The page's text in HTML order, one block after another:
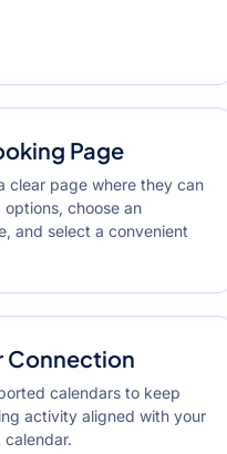
Page
clear page where they can
choose an
and select a convenient
Connection
calendars to keep
activity aligned with your